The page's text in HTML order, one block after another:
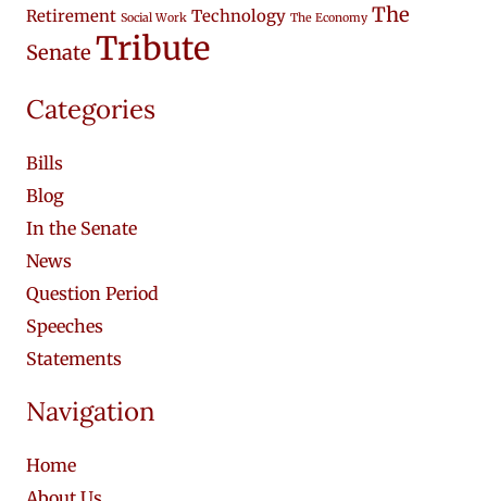
Retirement Social Work Technology The Economy The
Senate Tribute
Categories
Bills
Blog
In the Senate
News
Question Period
Speeches
Statements
Navigation
Home